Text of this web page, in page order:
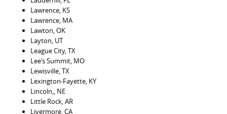
Lawrence, KS
Lawrence, MA
Lawton, OK
Layton, UT
League City, TX
Lee’s Summit, MO
Lewisville, TX
Lexington-Fayette, KY
Lincoln,, NE
Little Rock, AR
Livermore, CA